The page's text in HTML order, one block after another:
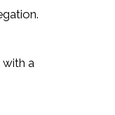
with a